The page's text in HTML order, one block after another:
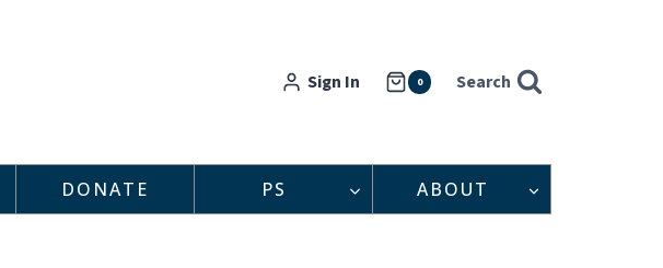
Sign In 0 Search
DONATE PS ABOUT